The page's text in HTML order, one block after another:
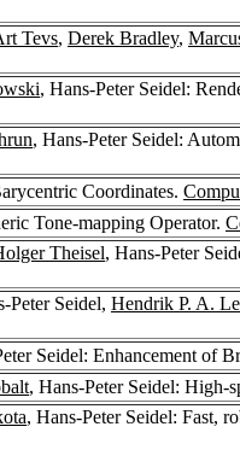
Tevs, Derek Bradley,
, Hans-Peter Seidel:
, Hans-Peter Seidel:
Coordinates.
Tone-mapping Operator.
Theisel, Hans-Peter
Peter Seidel, Hendrik P. A.
Seidel: Enhancement of
, Hans-Peter Seidel: High-
, Hans-Peter Seidel: Fast,